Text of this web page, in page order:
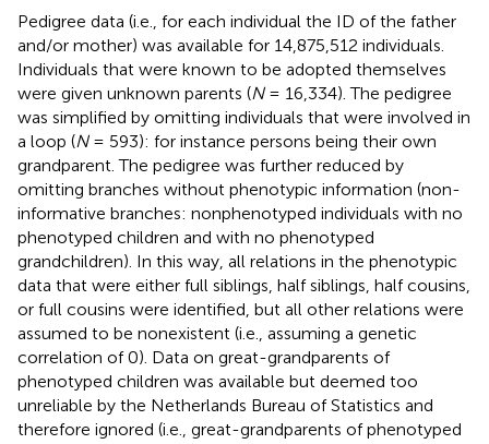
Pedigree data (i.e., for each individual the ID of the father
and/or mother) was available for 14,875,512 individuals.
Individuals that were known to be adopted themselves
were given unknown parents (N= 16,334). The pedigree
was simplified by omitting individuals that were involved in
a loop (N= 593): for instance persons being their own
grandparent. The pedigree was further reduced by
omitting branches without phenotypic information (non-
informative branches: nonphenotyped individuals with no
phenotyped children and with no phenotyped
grandchildren). In this way, all relations in the phenotypic
data that were either full siblings, half siblings, half cousins,
or full cousins were identified, but all other relations were
assumed to be nonexistent (i.e., assuming a genetic
correlation of 0). Data on great-grandparents of
phenotyped children was available but deemed too
unreliable by the Netherlands Bureau of Statistics and
therefore ignored (i.e., great-grandparents of phenotyped